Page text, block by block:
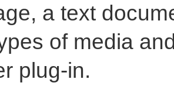
a text
of media
plug-in.